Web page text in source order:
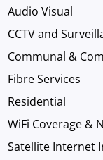
Audio Visual
CCTV and
Communal &
Fibre Services
Residential
WiFi Coverage &
Satellite Internet